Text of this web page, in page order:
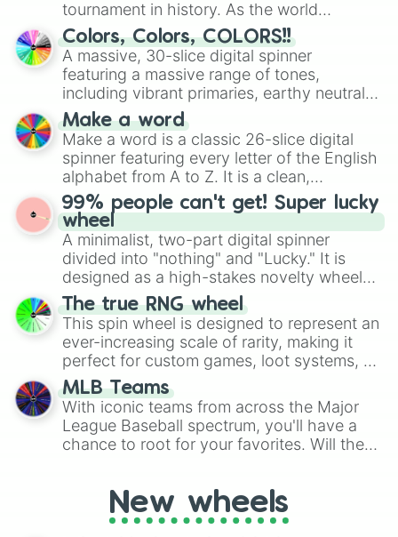
Sausaggini Sanitario
Marietti Frigo
Job Job Job Sahur
Dug Dug Dug
Bisonte Guppitere
Alessio
Esok Sekolah
Diamantusa
Caffe Trinity
Avocadini Antilopini
Los Orcaleritos
Zung Zung Zung Lazur
Rattini Machini
La Malita
Cappuccino Policia
Money Elephant
Bulbito Bandito Traktorito
Burgerini Bearini
Strawberry Elephant
Martino Gravitino
Galactio Fantasma
Grappellino D'Oro
Din Din Vaultero
Rubichetto Cubini
Glacierello Infernetti
Freezeti Cobretti
Meta Technetta
tournament in history. As the world
prepares for the 2026 expansion, this
wheel features all 48 nations that have
secured their spots in the United States,
Mexico, and Canada.
Colors, Colors, COLORS!!
A massive, 30-slice digital spinner
featuring a massive range of tones,
including vibrant primaries, earthy neutrals,
and soft pastels like Vermilion, Hazel,
Emerald, Aquamarine, Bubblegum, and
various shades of gray. It is built for
maximum variety when you need a highly
specific color selection.
Make a word
Make a word is a classic 26-slice digital
spinner featuring every letter of the English
alphabet from A to Z. It is a clean,
straightforward tool designed for literacy
exercises, creative brainstorming, and
randomized word games. Idea for use:
Give your next game night a twist by using
the wheel to pick a random starting letter
for Scattergories, or spin it multiple times
to create an acronym that players must
turn into a funny phrase.
99% people can't get! Super lucky
wheel
A minimalist, two-part digital spinner
divided into "nothing" and "Lucky." It is
designed as a high-stakes novelty wheel
for testing your luck against brutal odds.
The true RNG wheel
This spin wheel is designed to represent an
ever-increasing scale of rarity, making it
perfect for custom games, loot systems, or
simply settling arguments about which
outcome is the most unlikely.
MLB Teams
With iconic teams from across the Major
League Baseball spectrum, you'll have a
chance to root for your favorites. Will the
everyone?New wheels